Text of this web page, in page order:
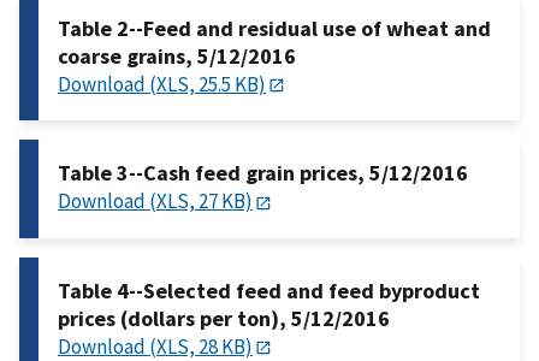
Table 2--Feed and residual use of wheat and
coarse grains, 5/12/2016
Download (XLS, 25.5 KB)
Table 3--Cash feed grain prices, 5/12/2016
Download (XLS, 27 KB)
Table 4--Selected feed and feed byproduct
prices (dollars per ton), 5/12/2016
Download (XLS, 28 KB)